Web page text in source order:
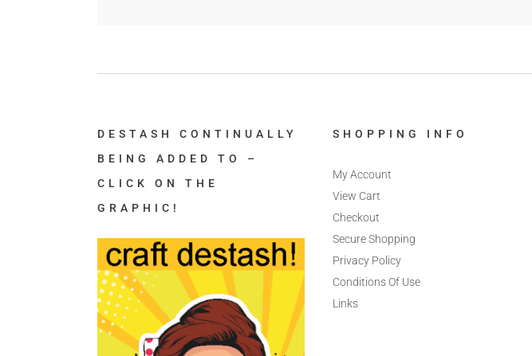
DESTASH CONTINUALLY
BEING ADDED TO –
CLICK ON THE
GRAPHIC!
SHOPPING INFO
My Account
View Cart
Checkout
Secure Shopping
Privacy Policy
Conditions Of Use
Links